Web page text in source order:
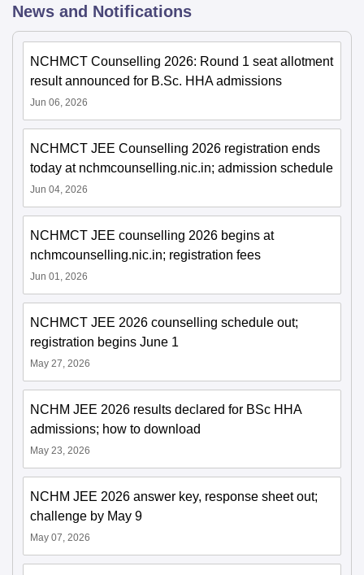
News and Notifications
NCHMCT Counselling 2026: Round 1 seat allotment
result announced for B.Sc. HHA admissions
Jun 06, 2026
NCHMCT JEE Counselling 2026 registration ends
today at nchmcounselling.nic.in; admission schedule
Jun 04, 2026
NCHMCT JEE counselling 2026 begins at
nchmcounselling.nic.in; registration fees
Jun 01, 2026
NCHMCT JEE 2026 counselling schedule out;
registration begins June 1
May 27, 2026
NCHM JEE 2026 results declared for BSc HHA
admissions; how to download
May 23, 2026
NCHM JEE 2026 answer key, response sheet out;
challenge by May 9
May 07, 2026